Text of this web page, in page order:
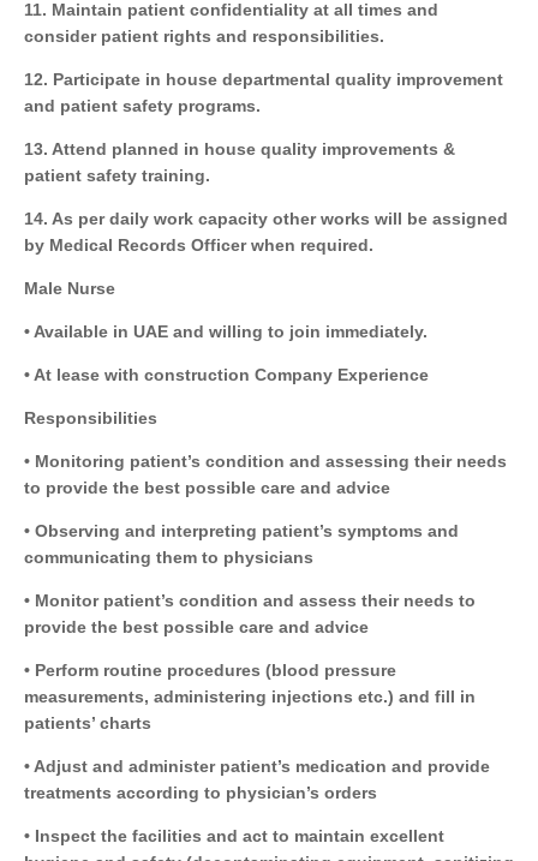
11. Maintain patient confidentiality at all times and
consider patient rights and responsibilities.
12. Participate in house departmental quality improvement
and patient safety programs.
13. Attend planned in house quality improvements &
patient safety training.
14. As per daily work capacity other works will be assigned
by Medical Records Officer when required.
Male Nurse
• Available in UAE and willing to join immediately.
• At lease with construction Company Experience
Responsibilities
• Monitoring patient’s condition and assessing their needs
to provide the best possible care and advice
• Observing and interpreting patient’s symptoms and
communicating them to physicians
• Monitor patient’s condition and assess their needs to
provide the best possible care and advice
• Perform routine procedures (blood pressure
measurements, administering injections etc.) and fill in
patients’ charts
• Adjust and administer patient’s medication and provide
treatments according to physician’s orders
• Inspect the facilities and act to maintain excellent